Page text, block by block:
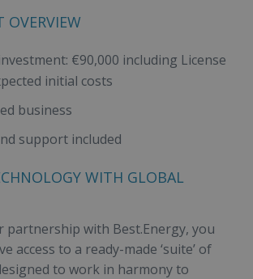
OVERVIEW
€90,000 including License
initial costs
business
support included
WITH GLOBAL
partnership with Best.Energy, you
access to a ready-made ‘suite’ of
to work in harmony to